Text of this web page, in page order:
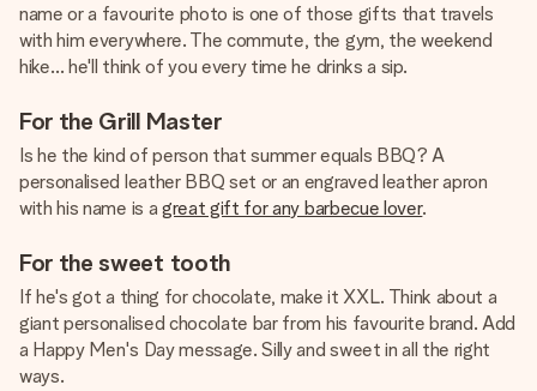
name or a favourite photo is one of those gifts that travels
with him everywhere. The commute, the gym, the weekend
hike… he'll think of you every time he drinks a sip.
For the Grill Master
Is he the kind of person that summer equals BBQ? A
personalised leather BBQ set or an engraved leather apron
with his name is a great gift for any barbecue lover.
For the sweet tooth
If he's got a thing for chocolate, make it XXL. Think about a
giant personalised chocolate bar from his favourite brand. Add
a Happy Men's Day message. Silly and sweet in all the right
ways.